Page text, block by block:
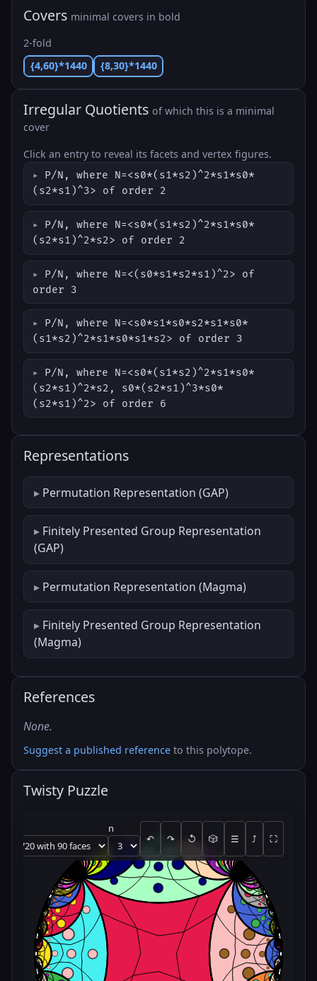
Covers minimal covers in bold
2-fold
{4,60}*1440
{8,30}*1440
Irregular Quotients of which this is a minimal
cover
Click an entry to reveal its facets and vertex figures.
P/N, where N=<s0*(s1*s2)^2*s1*s0*
(s2*s1)^3> of order 2
P/N, where N=<s0*(s1*s2)^2*s1*s0*
(s2*s1)^2*s2> of order 2
P/N, where N=<(s0*s1*s2*s1)^2> of
order 3
P/N, where N=<s0*s1*s0*s2*s1*s0*
(s1*s2)^2*s1*s0*s1*s2> of order 3
P/N, where N=<s0*(s1*s2)^2*s1*s0*
(s2*s1)^2*s2, s0*(s2*s1)^3*s0*
(s2*s1)^2> of order 6
Representations
Permutation Representation (GAP)
Finitely Presented Group Representation
(GAP)
Permutation Representation (Magma)
Finitely Presented Group Representation
(Magma)
References
None.
Suggest a published reference to this polytope.
Twisty Puzzle
n
↶
↷ ↺ 🎲 ☰ ⤴ ⛶